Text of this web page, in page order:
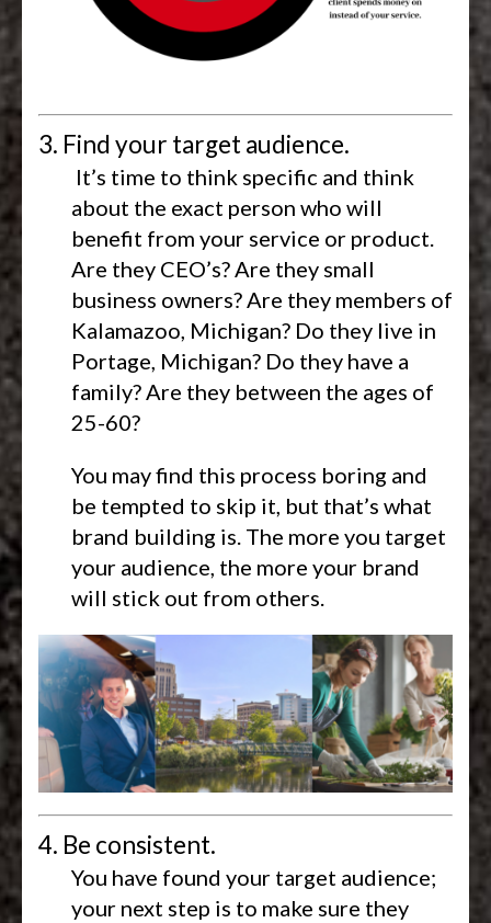
3. Find your target audience.
It’s time to think specific and think
about the exact person who will
benefit from your service or product.
Are they CEO’s? Are they small
business owners? Are they members of
Kalamazoo, Michigan? Do they live in
Portage, Michigan? Do they have a
family? Are they between the ages of
25-60?
You may find this process boring and
be tempted to skip it, but that’s what
brand building is. The more you target
your audience, the more your brand
will stick out from others.
4. Be consistent.
You have found your target audience;
your next step is to make sure they